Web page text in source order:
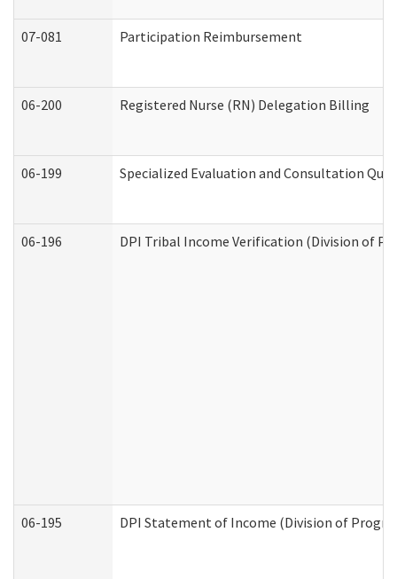
07-081 Participation Reimbursement
06-200 Registered Nurse (RN) Delegation Billing
06-199 Specialized Evaluation and Consultation
06-196 DPI Tribal Income Verification (Division of
06-195 DPI Statement of Income (Division of